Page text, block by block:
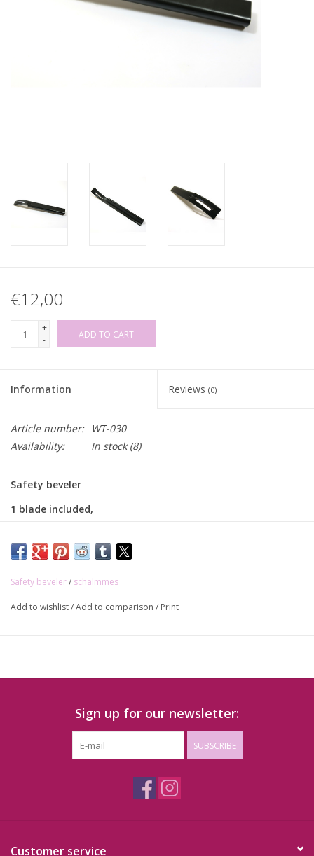
€12,00
+
-
ADD TO CART
Information Reviews (0)
Article number:
WT-030
Availability:
In stock(8)
Safety beveler
1 blade included,
Stainless steel:https://shop.lederstudio.be/en/vervangmesjes-
Carbon steel: https://shop.lederstudio.be/en/vervangmesjes-
schalmmes-carbon-staal-10st.html
Safety beveler/ schalmmes
Add to wishlist/Add to comparison / Print
Sign up for our newsletter:
SUBSCRIBE
Customer service